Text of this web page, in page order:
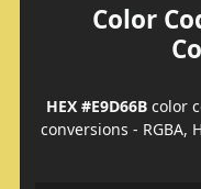
Color
HEX #E9D66Bcolor
conversions - RGBA,